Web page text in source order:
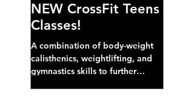
NEW CrossFit Teens
Classes!
A combination of body-weight
calisthenics, weightlifting, and
gymnastics skills to further